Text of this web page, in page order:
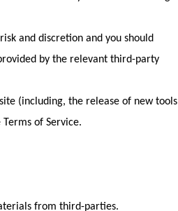
and discretion and you should
by the relevant third-party
(including, the release of new tools
of Service.
from third-parties.